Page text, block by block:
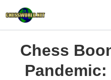
Chess